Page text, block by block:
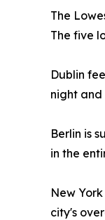
The
The five
Dublin
night and
Berlin is
in the
New
city's